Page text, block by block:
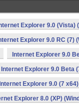
Explorer 9.0 (Vista)
Explorer 9.0 RC (7)
Internet Explorer 9.0
Internet Explorer 9.0 Beta
Internet Explorer 9.0 (7
Explorer 8.0 (XP)